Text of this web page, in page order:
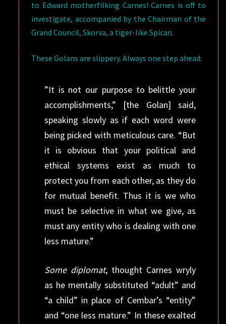
to Edward motherfilking Carnes! Carnes is off to
investigate, accompanied by the Chairman of the
Grand Council, Skorva, a tiger-like Spican.
These Golans are slippery. Always one step ahead:
”It is not our purpose to belittle your
accomplishments,” [the Golan] said,
speaking slowly as if each word were
being picked with meticulous care. “But
it is obvious that your political and
ethical systems exist as much to
protect you from each other, as they do
for mutual benefit. Thus it is we who
must be selective in what we give, as
must any entity who is dealing with one
less mature.”
Some diplomat, thought Carnes wryly
as he mentally substituted “adult” and
“a child” in place of Cembar’s “entity”
and “one less mature.” In these exalted